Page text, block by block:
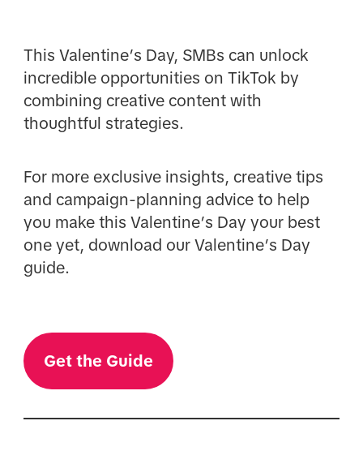
This Valentine’s Day, SMBs can unlock
incredible opportunities on TikTok by
combining creative content with
thoughtful strategies.
For more exclusive insights, creative tips
and campaign-planning advice to help
you make this Valentine’s Day your best
one yet, download our Valentine’s Day
guide.
Get the Guide